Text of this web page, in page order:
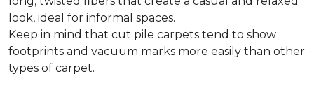
look, ideal for informal spaces.
Keep in mind that cut pile carpets tend to show
footprints and vacuum marks more easily than other
types of carpet.